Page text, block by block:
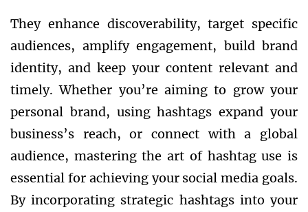
They enhance discoverability, target specific
audiences, amplify engagement, build brand
identity, and keep your content relevant and
timely. Whether you’re aiming to grow your
personal brand, using hashtags expand your
business’s reach, or connect with a global
audience, mastering the art of hashtag use is
essential for achieving your social media goals.
By incorporating strategic hashtags into your